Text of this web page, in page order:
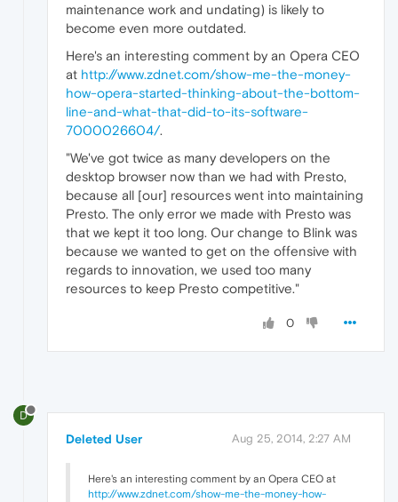
maintenance work and undating) is likely to
become even more outdated.
Here's an interesting comment by an Opera CEO
at http://www.zdnet.com/show-me-the-money-
how-opera-started-thinking-about-the-bottom-
line-and-what-that-did-to-its-software-
7000026604/.
"We've got twice as many developers on the
desktop browser now than we had with Presto,
because all [our] resources went into maintaining
Presto. The only error we made with Presto was
that we kept it too long. Our change to Blink was
because we wanted to get on the offensive with
regards to innovation, we used too many
resources to keep Presto competitive."
0
D
Deleted User Aug 25, 2014, 2:27 AM
Here's an interesting comment by an Opera CEO at
http://www.zdnet.com/show-me-the-money-how-